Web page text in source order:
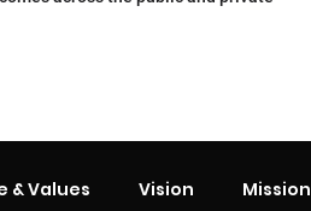
& Values Vision Mission